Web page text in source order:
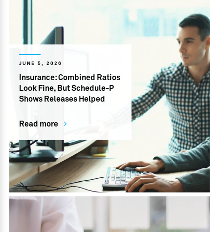
JUNE 5, 2026
Insurance: Combined Ratios
Look Fine, But Schedule-P
Shows Releases Helped
Read more